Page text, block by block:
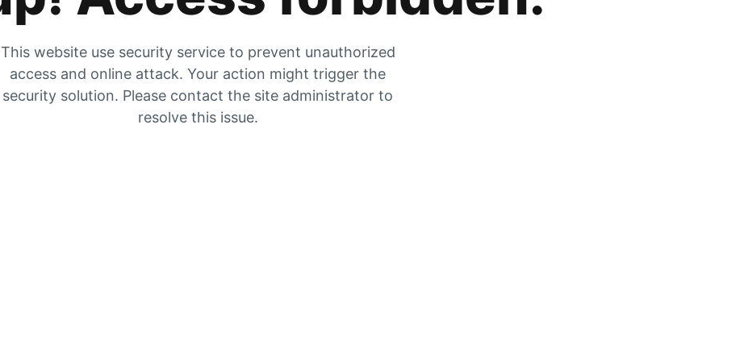
This website use security service to prevent unauthorized
access and online attack. Your action might trigger the
security solution. Please contact the site administrator to
resolve this issue.